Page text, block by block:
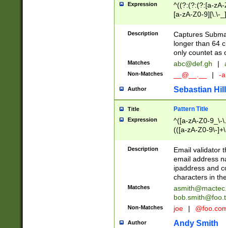
Expression
^((?:(?:(?:[a-
[a-zA-Z0-9][\.\-
Description
Captures
longer than 64
only countet as
Matches abc@def.gh |
Non-Matches __@__.__ | -
Author Sebastian
Title Pattern Title
Expression
^([a-zA-Z0-9_\-
(([a-zA-Z0-9\-
Description
Email validator
email address
ipaddress and
characters in
Matches
Non-Matches joe |
Author Andy Smith